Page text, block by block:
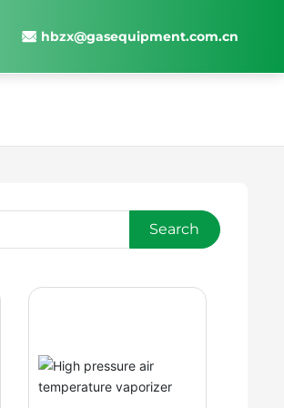
hbzx@gasequipment.com.cn
Search